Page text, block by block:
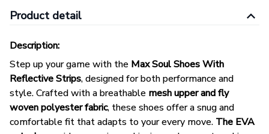
Product detail
Description:
Step up your game with the Max Soul Shoes With
Reflective Strips, designed for both performance and
style. Crafted with a breathable mesh upper and fly
woven polyester fabric, these shoes offer a snug and
comfortable fit that adapts to your every move. The EVA